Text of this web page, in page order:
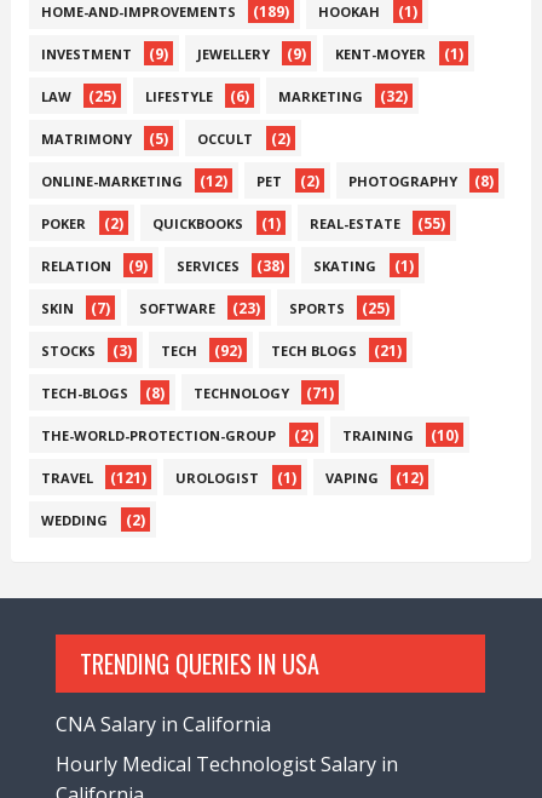
HOME-AND-IMPROVEMENTS (189) HOOKAH (1)
INVESTMENT (9) JEWELLERY (9) KENT-MOYER (1)
LAW (25) LIFESTYLE (6) MARKETING (32)
MATRIMONY (5) OCCULT (2)
ONLINE-MARKETING (12) PET (2) PHOTOGRAPHY (8)
POKER (2) QUICKBOOKS (1) REAL-ESTATE (55)
RELATION (9) SERVICES (38) SKATING (1)
SKIN (7) SOFTWARE (23) SPORTS (25)
STOCKS (3) TECH (92) TECH BLOGS (21)
TECH-BLOGS (8) TECHNOLOGY (71)
THE-WORLD-PROTECTION-GROUP (2) TRAINING (10)
TRAVEL (121) UROLOGIST (1) VAPING (12)
WEDDING (2)
TRENDING QUERIES IN USA
CNA Salary in California
Hourly Medical Technologist Salary in